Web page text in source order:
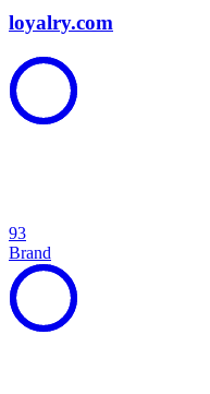
loyalry.com
93
Brand